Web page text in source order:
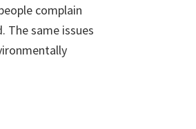
complain
The same issues